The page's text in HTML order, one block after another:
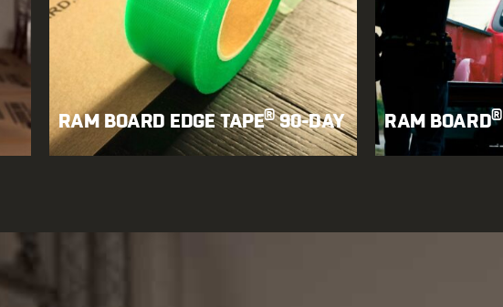
RAM BOARD EDGE TAPE®90-DAY RAM BOARD®